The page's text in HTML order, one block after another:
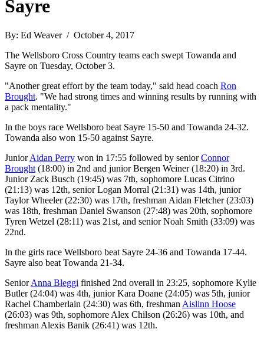
Sayre
By: Ed Weaver / October 4, 2017
The Wellsboro Cross Country teams each swept Towanda and
Sayre on Tuesday, October 3.
"Another great effort by the team today," said head coach Ron
Brought. "We had strong times and winning results by running with
a pack mentality."
In the boys race Wellsboro beat Sayre 15-50 and Towanda 24-32.
Towanda also won 15-50 against Sayre.
JuniorAidan Perry won in 17:55 followed by seniorConnor
Brought (18:00) in 2nd and junior Bergen Weiner (18:20) in 3rd.
Junior Zack Busch (19:45) was 7th, sophomore Lucas Citrino
(21:13) was 12th, senior Logan Morral (21:31) was 14th, junior
Taylor Wheeler (22:30) was 17th, freshman Aidan Fletcher (23:03)
was 18th, freshman Daniel Swanson (27:48) was 20th, sophomore
Tyren Wetzel (28:11) was 21st, and senior Noah Smith (33:09) was
22nd.
In the girls race Wellsboro beat Sayre 24-36 and Towanda 17-44.
Sayre also beat Towanda 21-34.
SeniorAnna Bleggi finished 2nd overall in 23:25, sophomore Kylie
Butler (24:04) was 4th, junior Kara Doane (24:05) was 5th, junior
Rachel Chamberlain (24:30) was 6th, freshman Aislinn Hoose
(26:03) was 9th, sophomore Alex Chilson (26:26) was 10th, and
freshman Alexis Banik (26:41) was 12th.